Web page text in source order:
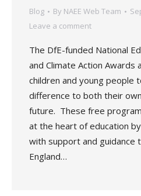
Blog By NAEE Web Team
Leave a comment
The DfE-funded National
and Climate Action Awards
children and young people
difference to both their
future. These free
at the heart of education
with support and guidance
England…